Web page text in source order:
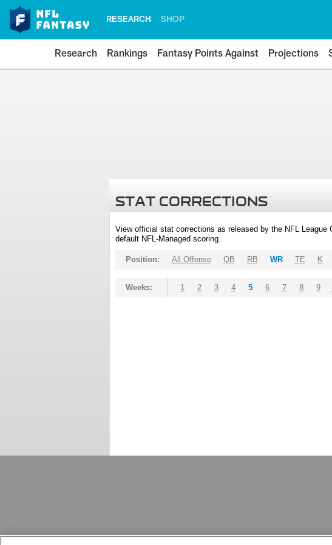
RESEARCH SHOP
Research Rankings Fantasy Points Against Projections
STAT CORRECTIONS
View official stat corrections as released by the NFL
default NFL-Managed scoring.
Position: All Offense QB RB WR TE K
Weeks: 1 2 3 4 5 6 7 8 9